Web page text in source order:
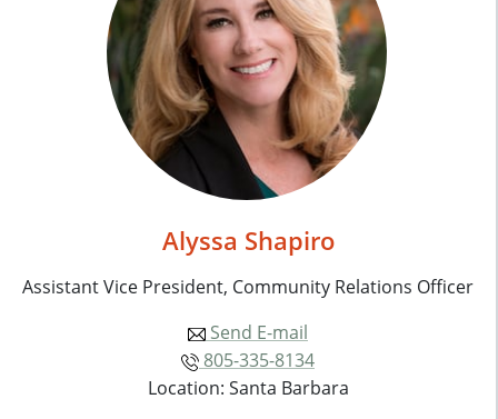
Alyssa Shapiro
Assistant Vice President, Community Relations Officer
Send E-mail
805-335-8134
Location: Santa Barbara